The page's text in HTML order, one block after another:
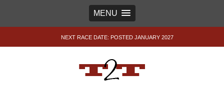
MENU
NEXT RACE DATE: POSTED JANUARY 2027